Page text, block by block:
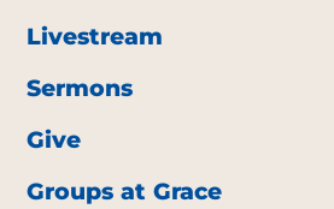
Livestream
Sermons
Give
Groups at Grace